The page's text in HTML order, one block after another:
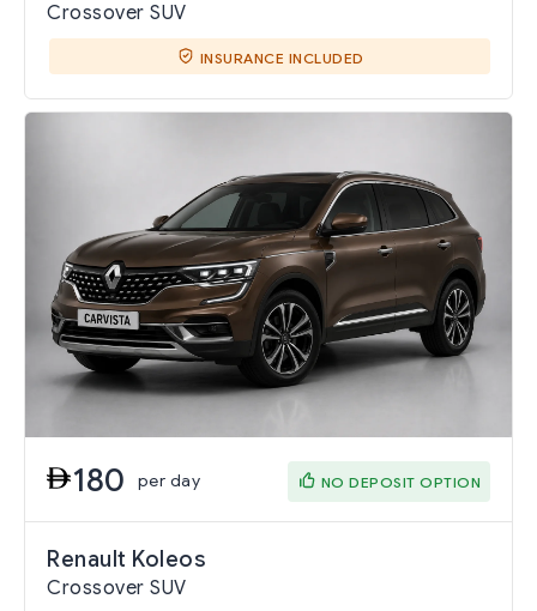
Crossover SUV
INSURANCE INCLUDED
180 per day NO DEPOSIT OPTION
Renault Koleos
Crossover SUV